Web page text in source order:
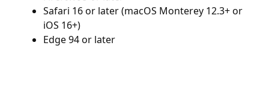
Safari 16 or later (macOS Monterey 12.3+ or
iOS 16+)
Edge 94 or later